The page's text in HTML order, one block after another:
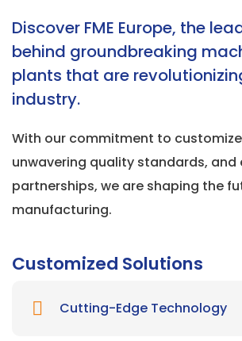
Discover FME Europe, the
behind groundbreaking
plants that are
industry.
With our commitment to
unwavering quality standards, and
partnerships, we are shaping the
manufacturing.
Customized Solutions
Cutting-Edge Technology